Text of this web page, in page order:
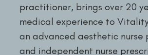
practitioner, brings over 20
medical experience to
an advanced aesthetic
and independent nurse